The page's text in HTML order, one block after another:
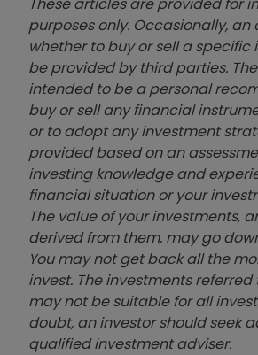
purposes only. Occasionally,
whether to buy or sell a
be provided by third parties.
intended to be a personal
buy or sell any financial
or to adopt any investment
provided based on an
investing knowledge and
financial situation or your
The value of your investments,
derived from them, may go
You may not get back all the
invest. The investments
may not be suitable for all
doubt, an investor should seek
qualified investment adviser.